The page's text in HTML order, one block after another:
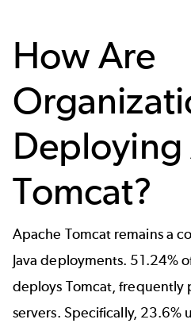
How Are
Deploying
Tomcat?
Apache Tomcat remains a
Java deployments. 51.24%
deploys Tomcat,
servers. Specifically, 23.6%